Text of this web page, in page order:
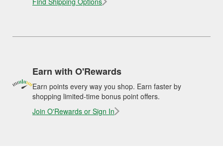
Earn with O'Rewards
Earn points every way you shop. Earn faster by
shopping limited-time bonus point offers.
Join O'Rewards or Sign In